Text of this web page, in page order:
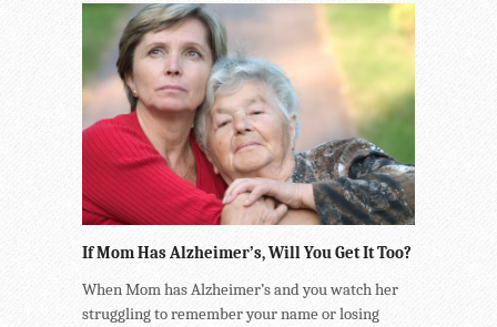
If Mom Has Alzheimer’s, Will You Get It Too?
When Mom has Alzheimer’s and you watch her
struggling to remember your name or losing